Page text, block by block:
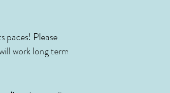
paces! Please
work long term